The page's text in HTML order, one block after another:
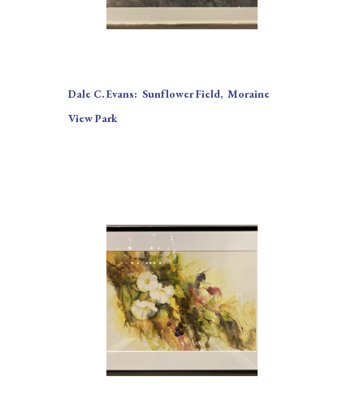
Dale C. Evans:  Sunflower Field,  Moraine
View Park